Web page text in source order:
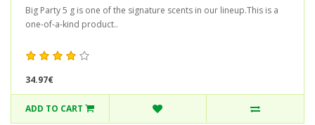
Big Party 5 g is one of the signature scents in our lineup.This is a
one-of-a-kind product..
34.97€
ADD TO CART